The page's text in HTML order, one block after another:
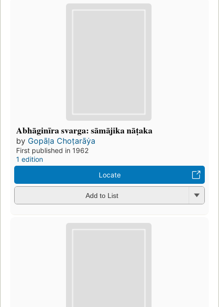
Abhāginīra svarga: sāmājika nāṭaka
by Gopāḷa Choṭarāẏa
First published in 1962
1 edition
Locate
Add to List